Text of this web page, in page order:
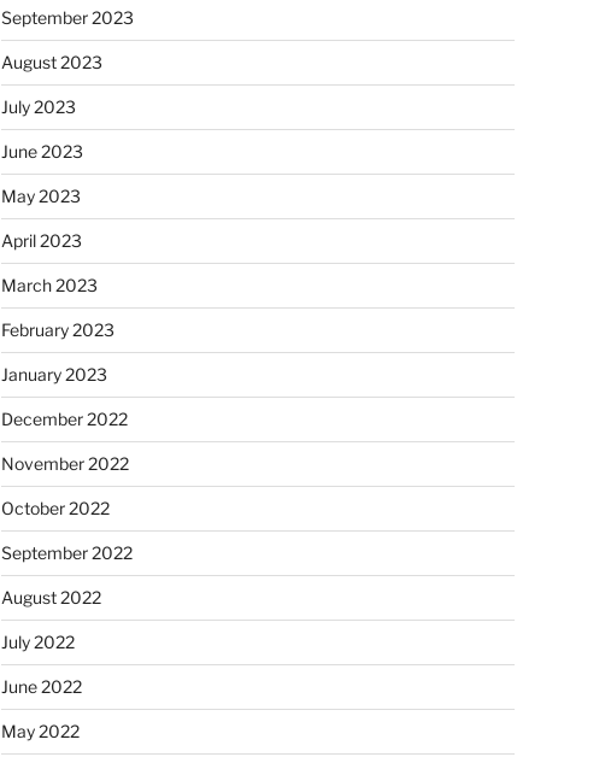
September 2023
August 2023
July 2023
June 2023
May 2023
April 2023
March 2023
February 2023
January 2023
December 2022
November 2022
October 2022
September 2022
August 2022
July 2022
June 2022
May 2022